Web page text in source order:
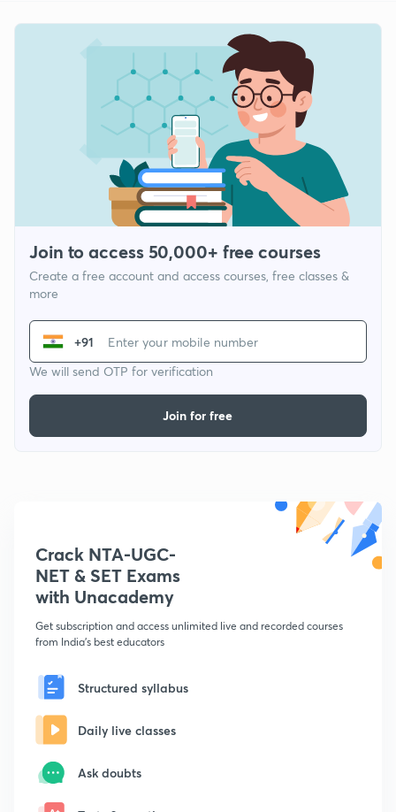
Join to access 50,000+ free courses
Create a free account and access courses, free classes &
more
+91
We will send OTP for verification
Join for free
Crack NTA-UGC-
NET & SET Exams
with Unacademy
Get subscription and access unlimited live and recorded courses
from India's best educators
Structured syllabus
Daily live classes
Ask doubts